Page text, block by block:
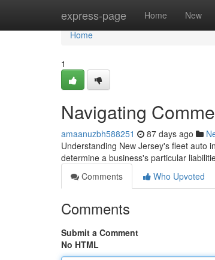
express-page Home New
Home
Home
1
Navigating
amaanuzbh588251 87 days ago
Understanding New Jersey's fleet auto
determine a business's particular
Comments
Who Upvoted
Comments
Submit a Comment
No HTML